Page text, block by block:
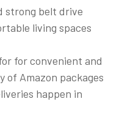
strong belt drive
living spaces
for convenient and
of Amazon packages
happen in